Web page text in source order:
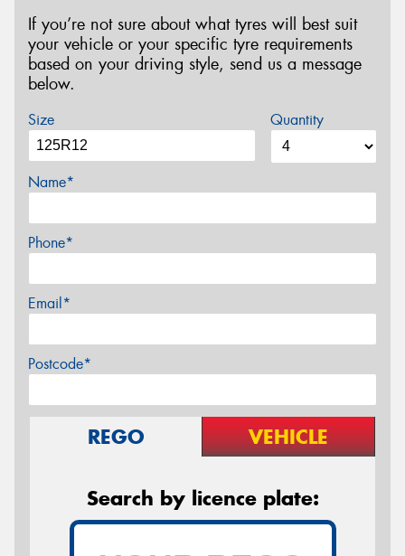
If you’re not sure about what tyres will best suit
your vehicle or your specific tyre requirements
based on your driving style, send us a message
below.
Size Quantity
Name*
Phone*
Email*
Postcode*
REGO VEHICLE
Search by licence plate: